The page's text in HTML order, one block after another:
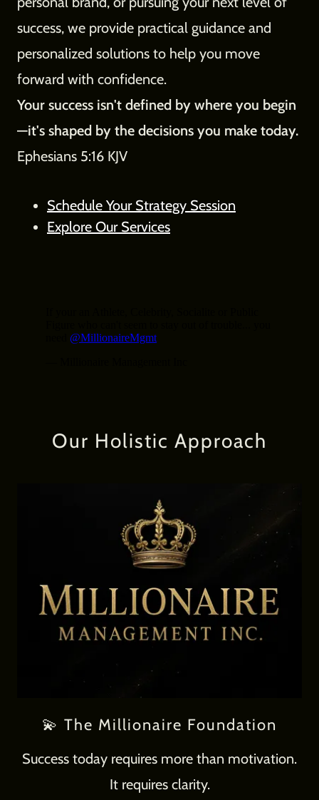
success, we provide practical guidance and
personalized solutions to help you move
forward with confidence.
Your success isn't defined by where you begin
—it's shaped by the decisions you make today.
Ephesians 5:16 KJV
Schedule Your Strategy Session
Explore Our Services
Our Holistic Approach
💫 The Millionaire Foundation
Success today requires more than motivation.
It requires clarity.